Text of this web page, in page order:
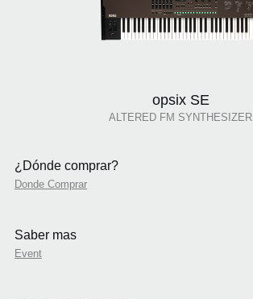
opsix SE
ALTERED FM SYNTHESIZER
¿Dónde comprar?
Donde Comprar
Saber mas
Event